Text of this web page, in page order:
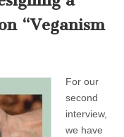
“Veganism
For our
second
interview,
we have